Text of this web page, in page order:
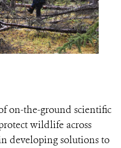
on-the-ground scientific
wildlife across
developing solutions to